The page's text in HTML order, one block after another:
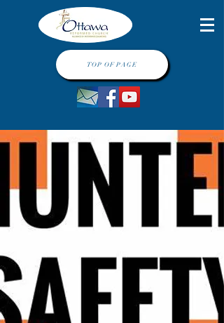
TOP OF PAGE